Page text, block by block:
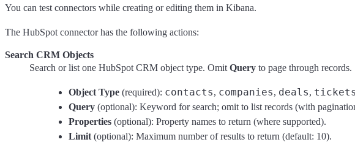
You can test connectors while creating or editing them in Kibana.
The HubSpot connector has the following actions:
Search CRM Objects
Search or list one HubSpot CRM object type. Omit Query to page through records.
Object Type (required): contacts, companies, deals, tickets
Query (optional): Keyword for search; omit to list records (with
Properties (optional): Property names to return (where supported).
Limit (optional): Maximum number of results to return (default: 10).